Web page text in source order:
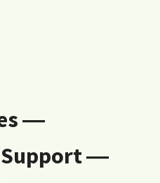
―
Support ―